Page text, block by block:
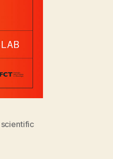
scientific